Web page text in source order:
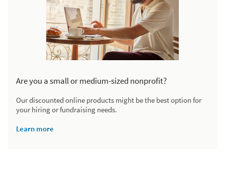
Are you a small or medium-sized nonprofit?
Our discounted online products might be the best option for
your hiring or fundraising needs.
Learn more